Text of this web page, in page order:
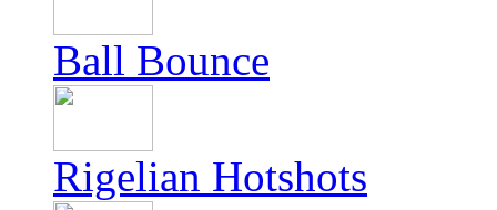
Ball Bounce
Rigelian Hotshots